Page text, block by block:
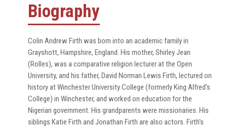
Biography
Colin Andrew Firth was born into an academic family in
Grayshott, Hampshire, England. His mother, Shirley Jean
(Rolles), was a comparative religion lecturer at the Open
University, and his father, David Norman Lewis Firth, lectured on
history at Winchester University College (formerly King Alfred's
College) in Winchester, and worked on education for the
Nigerian government. His grandparents were missionaries. His
siblings Katie Firth and Jonathan Firth are also actors. Firth's